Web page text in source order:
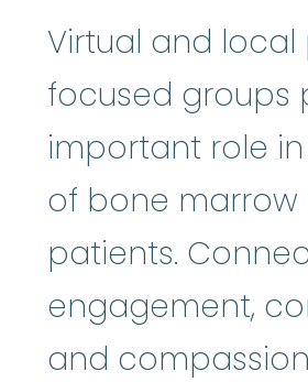
Virtual and
focused groups
important role
of bone marrow
patients.
engagement,
and